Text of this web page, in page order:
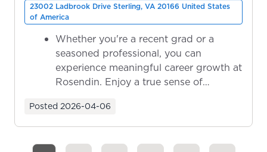
23002 Ladbrook Drive Sterling, VA 20166 United States
of America
Whether you're a recent grad or a
seasoned professional, you can
experience meaningful career growth at
Rosendin. Enjoy a true sense of
Posted 2026-04-06